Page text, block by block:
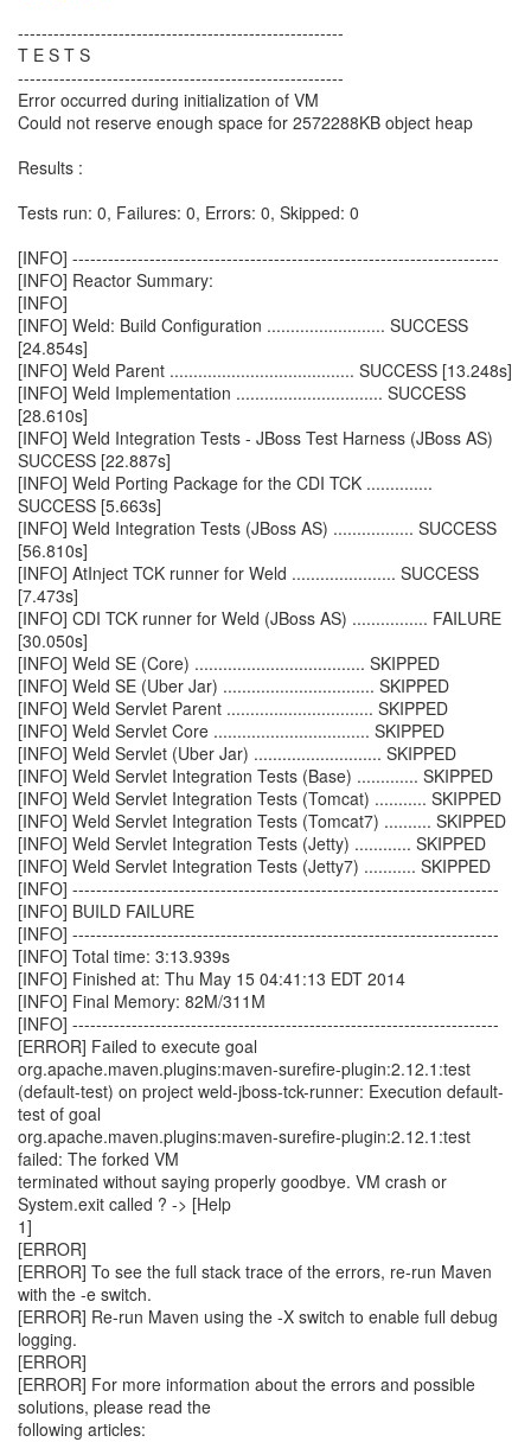
-------------------------------------------------------
T E S T S
-------------------------------------------------------
Error occurred during initialization of VM
Could not reserve enough space for 2572288KB object heap
Results :
Tests run: 0, Failures: 0, Errors: 0, Skipped: 0
[INFO] ------------------------------------------------------------------------
[INFO] Reactor Summary:
[INFO]
[INFO] Weld: Build Configuration ......................... SUCCESS
[24.854s]
[INFO] Weld Parent ....................................... SUCCESS [13.248s]
[INFO] Weld Implementation ............................... SUCCESS
[28.610s]
[INFO] Weld Integration Tests - JBoss Test Harness (JBoss AS)
SUCCESS [22.887s]
[INFO] Weld Porting Package for the CDI TCK ..............
SUCCESS [5.663s]
[INFO] Weld Integration Tests (JBoss AS) ................. SUCCESS
[56.810s]
[INFO] AtInject TCK runner for Weld ...................... SUCCESS
[7.473s]
[INFO] CDI TCK runner for Weld (JBoss AS) ................ FAILURE
[30.050s]
[INFO] Weld SE (Core) .................................... SKIPPED
[INFO] Weld SE (Uber Jar) ................................ SKIPPED
[INFO] Weld Servlet Parent ............................... SKIPPED
[INFO] Weld Servlet Core ................................. SKIPPED
[INFO] Weld Servlet (Uber Jar) ........................... SKIPPED
[INFO] Weld Servlet Integration Tests (Base) ............. SKIPPED
[INFO] Weld Servlet Integration Tests (Tomcat) ........... SKIPPED
[INFO] Weld Servlet Integration Tests (Tomcat7) .......... SKIPPED
[INFO] Weld Servlet Integration Tests (Jetty) ............ SKIPPED
[INFO] Weld Servlet Integration Tests (Jetty7) ........... SKIPPED
[INFO] ------------------------------------------------------------------------
[INFO] BUILD FAILURE
[INFO] ------------------------------------------------------------------------
[INFO] Total time: 3:13.939s
[INFO] Finished at: Thu May 15 04:41:13 EDT 2014
[INFO] Final Memory: 82M/311M
[INFO] ------------------------------------------------------------------------
[ERROR] Failed to execute goal
org.apache.maven.plugins:maven-surefire-plugin:2.12.1:test
(default-test) on project weld-jboss-tck-runner: Execution default-
test of goal
org.apache.maven.plugins:maven-surefire-plugin:2.12.1:test
failed: The forked VM
terminated without saying properly goodbye. VM crash or
System.exit called ? -> [Help
1]
[ERROR]
[ERROR] To see the full stack trace of the errors, re-run Maven
with the -e switch.
[ERROR] Re-run Maven using the -X switch to enable full debug
logging.
[ERROR]
[ERROR] For more information about the errors and possible
solutions, please read the
following articles: